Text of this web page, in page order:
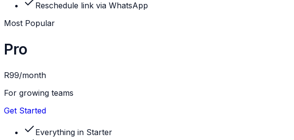
Reschedule link via WhatsApp
Most Popular
Pro
R99/month
For growing teams
Get Started
Everything in Starter